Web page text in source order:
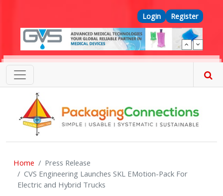
Top Menu
Login Register
Home
Press Release
CVS Engineering Launches SKL EMotion-Pack For
Electric and Hybrid Trucks